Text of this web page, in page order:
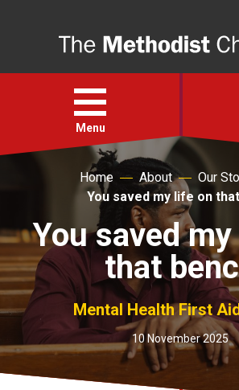
Open
menu
Menu
Action
About
For churches
Church finder
Home About
Our
You saved my life on
You saved
that
Mental Health First
10 November 2025